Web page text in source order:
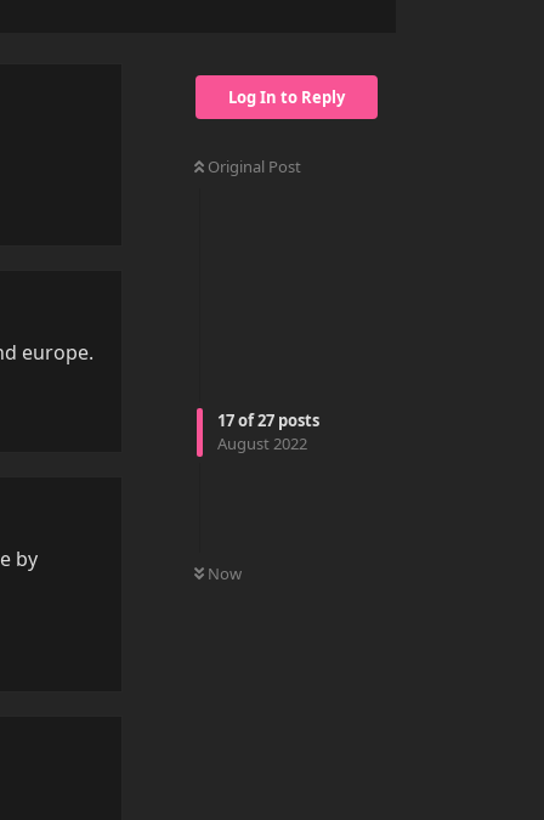
Log In to Reply
Original Post
17of27 posts
August 2022
Now
europe.
by